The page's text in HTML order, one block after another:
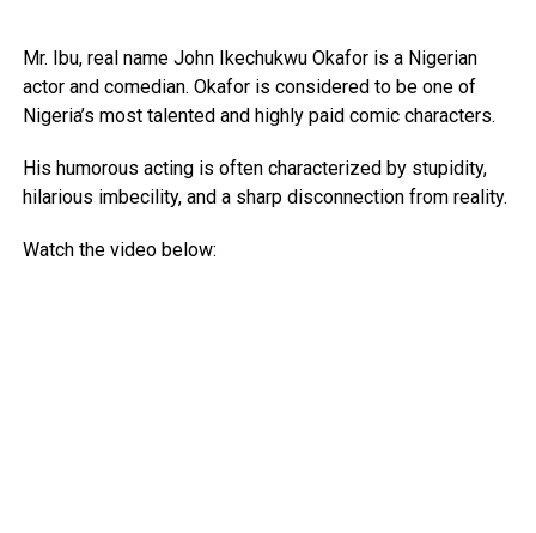
Mr. Ibu, real name John Ikechukwu Okafor is a Nigerian
actor and comedian. Okafor is considered to be one of
Nigeria’s most talented and highly paid comic characters.
His humorous acting is often characterized by stupidity,
hilarious imbecility, and a sharp disconnection from reality.
Watch the video below: